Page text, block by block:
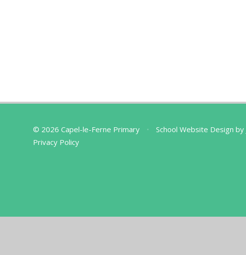
© 2026 Capel-le-Ferne Primary • School Website Design by
Privacy Policy